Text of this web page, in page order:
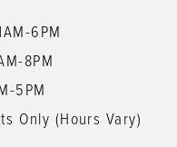
6PM
8PM
5PM
Only (Hours Vary)